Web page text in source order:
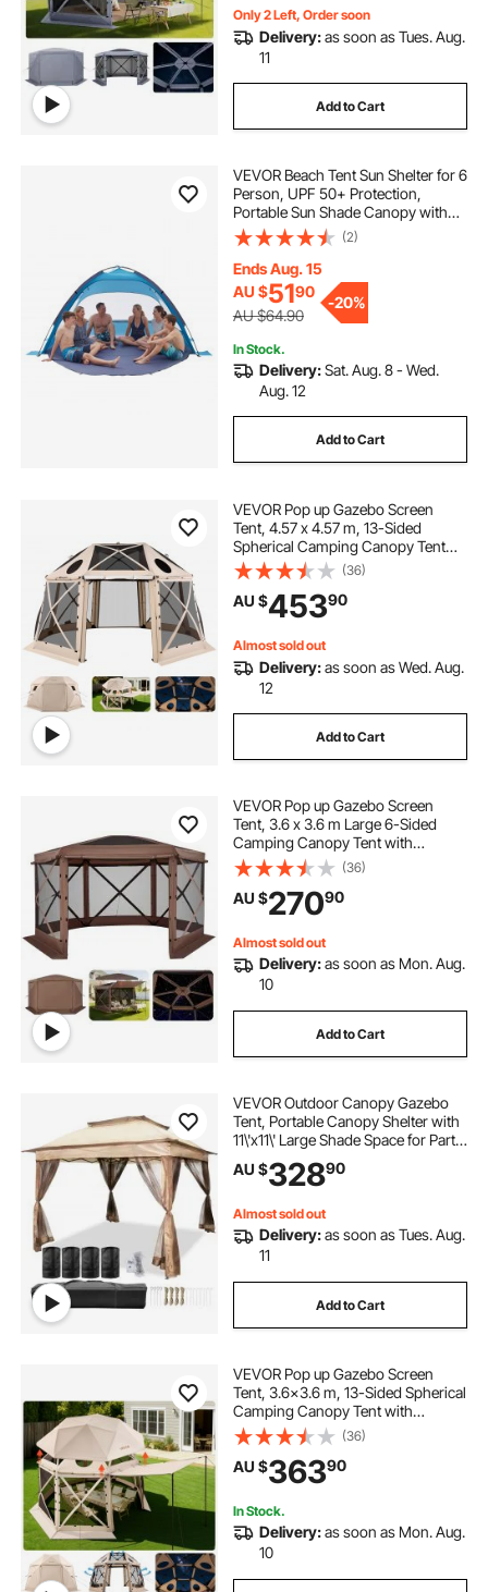
Only 2 Left, Order soon
Delivery:as soon as Tues. Aug.
11
Add to Cart
VEVOR Beach Tent Sun Shelter for 6
Person, UPF 50+ Protection,
Portable Sun Shade Canopy with
Carrying Bag & Sand Pockets,
Lightweight and Easy Setup Beach
Umbrella for Camping Fishing
Outdoor Picnic
(2)
Ends Aug. 15
AU $5190
AU $64.90
-20%
In Stock.
Delivery:Sat. Aug. 8 - Wed.
Aug. 12
Add to Cart
VEVOR Pop up Gazebo Screen
Tent, 4.57 x 4.57 m, 13-Sided
Spherical Camping Canopy Tent
with Removable Top & Carry Bag,
Quick-Set & Bite-Proof, Screen
House Sun Shelter for 12-15
Persons, Beige
(36)
AU $45390
Almost sold out
Delivery:as soon as Wed. Aug.
12
Add to Cart
VEVOR Pop up Gazebo Screen
Tent, 3.6 x 3.6 m Large 6-Sided
Camping Canopy Tent with
Removable Top & Carry Bag, Quick-
Set & Bite-Proof, Screen House Sun
Shelter for 8-10 Persons Backyard
Patio, Brown
(36)
AU $27090
Almost sold out
Delivery:as soon as Mon. Aug.
10
Add to Cart
VEVOR Outdoor Canopy Gazebo
Tent, Portable Canopy Shelter with
11\'x11\' Large Shade Space for Party,
Backyard, Patio Lawn and Garden,
4 Sandbags, Carrying Bag and
AU $32890
Almost sold out
Delivery:as soon as Tues. Aug.
11
Add to Cart
VEVOR Pop up Gazebo Screen
Tent, 3.6x3.6 m, 13-Sided Spherical
Camping Canopy Tent with
Removable Top & Carry Bag, Quick-
Set & Bite-Proof, Screen House Sun
Shelter for 8-10 Persons, Beige
(36)
AU $36390
In Stock.
Delivery:as soon as Mon. Aug.
10